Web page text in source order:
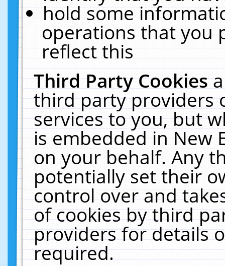
hold some
operations that you
reflect this
Third Party Cookies
third party providers
services to you, but
is embedded in New
on your behalf. Any
potentially set their
control over and
of cookies by third
providers for details
required.